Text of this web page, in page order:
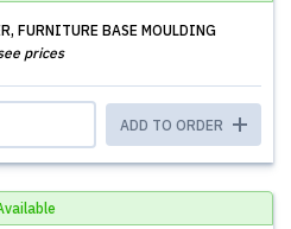
FURNITURE BASE MOULDING
prices
ADD TO ORDER